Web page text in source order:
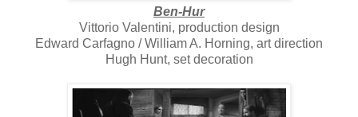
Ben-Hur
Vittorio Valentini, production design
Edward Carfagno / William A. Horning, art direction
Hugh Hunt, set decoration